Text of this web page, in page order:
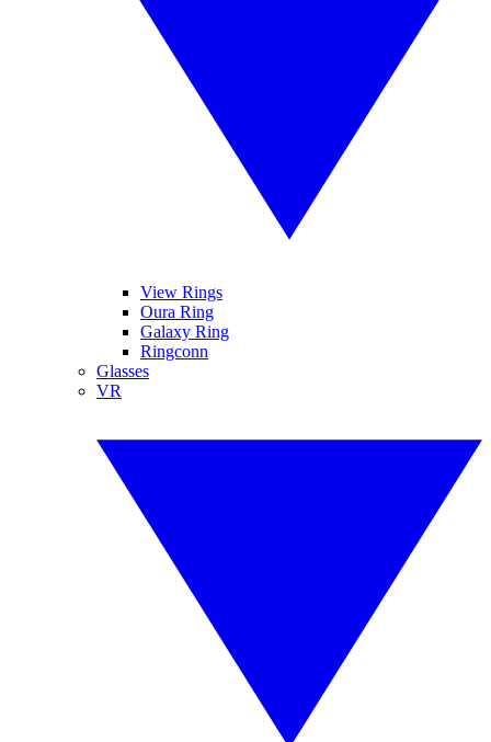
View Rings
Oura Ring
Galaxy Ring
Ringconn
Glasses
VR